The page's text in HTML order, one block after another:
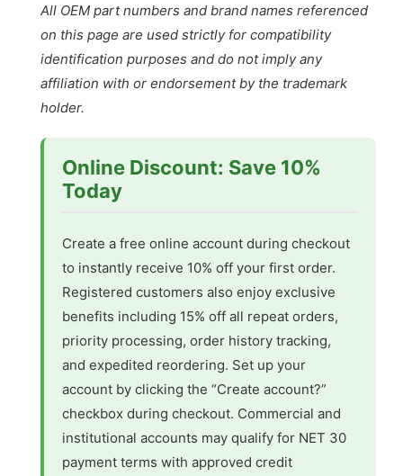
All OEM part numbers and brand names referenced
on this page are used strictly for compatibility
identification purposes and do not imply any
affiliation with or endorsement by the trademark
holder.
Online Discount: Save 10%
Today
Create a free online account during checkout
to instantly receive 10% off your first order.
Registered customers also enjoy exclusive
benefits including 15% off all repeat orders,
priority processing, order history tracking,
and expedited reordering. Set up your
account by clicking the “Create account?”
checkbox during checkout. Commercial and
institutional accounts may qualify for NET 30
payment terms with approved credit